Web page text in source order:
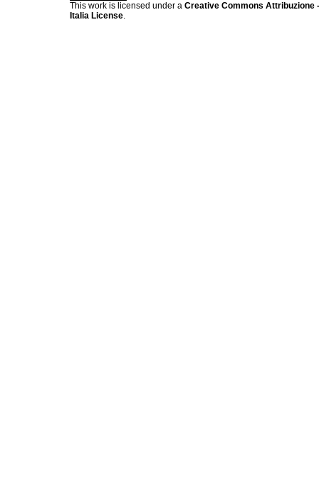
This work is licensed under a Creative Commons Attribuzione
Italia License.